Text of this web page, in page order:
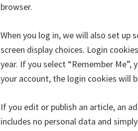
browser.
When you log in, we will also set up
screen display choices. Login
year. If you select “Remember
your account, the login cookies will
If you edit or publish an article, an
includes no personal data and